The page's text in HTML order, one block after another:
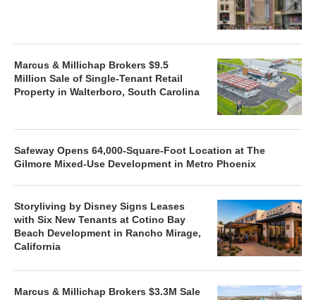
Marcus & Millichap Brokers $9.5
Million Sale of Single-Tenant Retail
Property in Walterboro, South Carolina
Safeway Opens 64,000-Square-Foot Location at The
Gilmore Mixed-Use Development in Metro Phoenix
Storyliving by Disney Signs Leases
with Six New Tenants at Cotino Bay
Beach Development in Rancho Mirage,
California
Marcus & Millichap Brokers $3.3M Sale